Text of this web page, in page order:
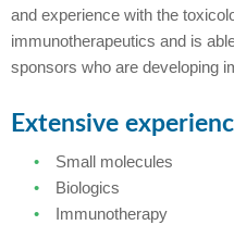
and experience with the
immunotherapeutics and is
sponsors who are developing
Extensive
Small molecules
Biologics
Immunotherapy